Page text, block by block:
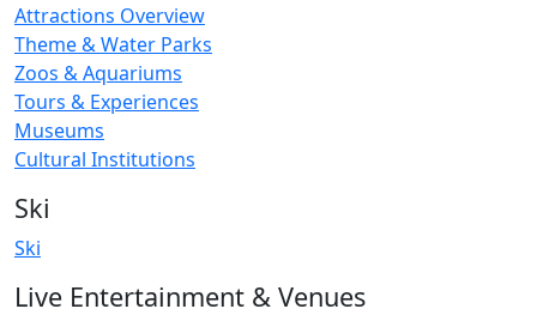
Attractions Overview
Theme & Water Parks
Zoos & Aquariums
Tours & Experiences
Museums
Cultural Institutions
Ski
Ski
Live Entertainment & Venues